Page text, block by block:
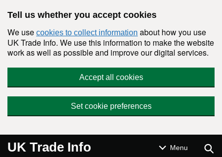
Tell us whether you accept cookies
We use cookies to collect information about how you use
UK Trade Info. We use this information to make the website
work as well as possible and improve our digital services.
Accept all cookies
Set cookie preferences
UK Trade Info Menu